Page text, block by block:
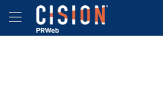
Accessibility Statement
Skip Navigation
Hamburger menu